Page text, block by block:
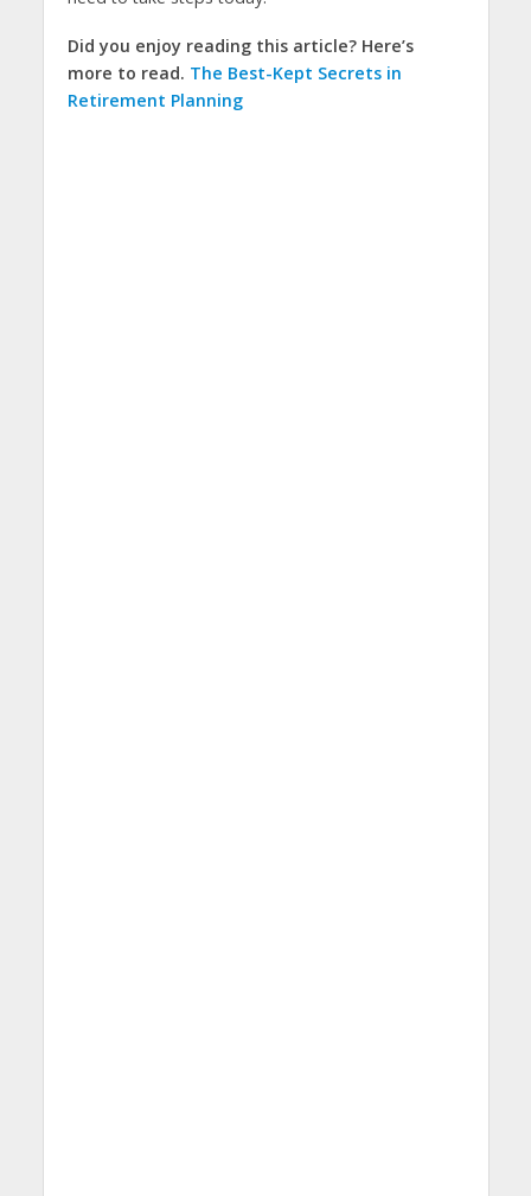
Did you enjoy reading this article? Here’s
more to read. The Best-Kept Secrets in
Retirement Planning